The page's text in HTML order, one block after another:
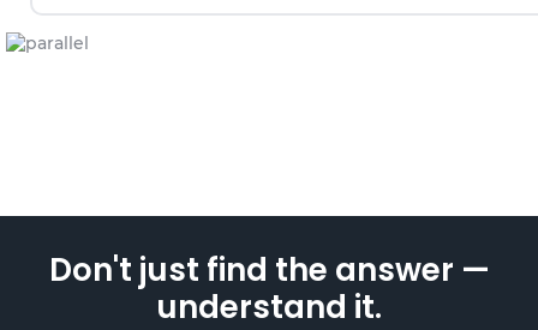
Don't just find the answer —
understand it.